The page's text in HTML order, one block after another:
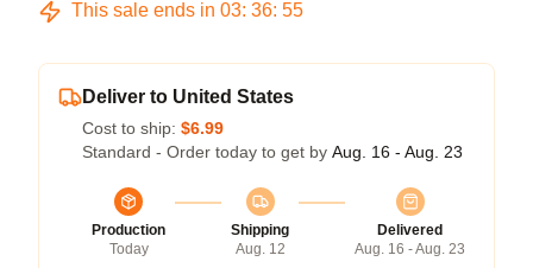
This sale ends in 03: 36: 54
Deliver to United States
Cost to ship: $6.99
Standard - Order today to get by Aug. 16 - Aug. 23
Production
Today
Shipping
Aug. 12
Delivered
Aug. 16 - Aug. 23